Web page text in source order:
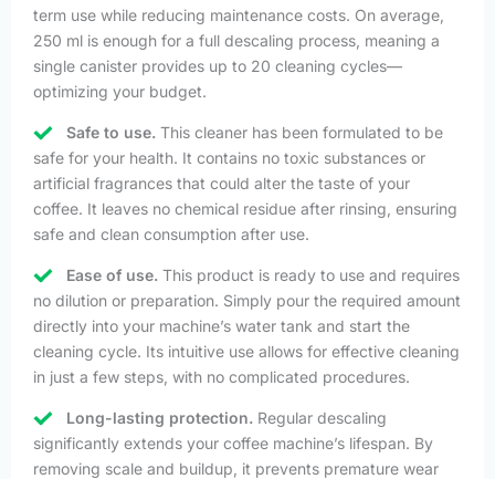
term use while reducing maintenance costs. On average,
250 ml is enough for a full descaling process, meaning a
single canister provides up to 20 cleaning cycles—
optimizing your budget.
Safe to use. This cleaner has been formulated to be
safe for your health. It contains no toxic substances or
artificial fragrances that could alter the taste of your
coffee. It leaves no chemical residue after rinsing, ensuring
safe and clean consumption after use.
Ease of use. This product is ready to use and requires
no dilution or preparation. Simply pour the required amount
directly into your machine’s water tank and start the
cleaning cycle. Its intuitive use allows for effective cleaning
in just a few steps, with no complicated procedures.
Long-lasting protection. Regular descaling
significantly extends your coffee machine’s lifespan. By
removing scale and buildup, it prevents premature wear